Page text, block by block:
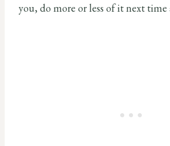
you, do more or less of it next